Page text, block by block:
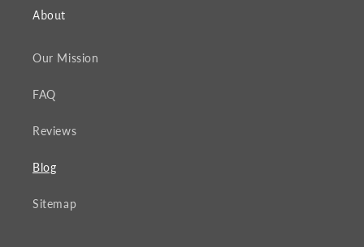
About
Our Mission
FAQ
Reviews
Blog
Sitemap